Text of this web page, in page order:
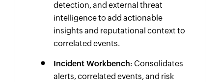
detection, and external threat
intelligence to add actionable
insights and reputational context to
correlated events.
Incident Workbench: Consolidates
alerts, correlated events, and risk